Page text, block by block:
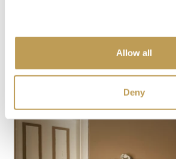
Allow all
Deny